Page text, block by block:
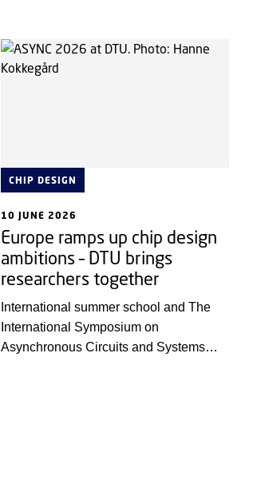
research leaders in total, who will help
set the direction for future research.
CHIP DESIGN
10 JUNE 2026
Europe ramps up chip design
ambitions – DTU brings
researchers together
International summer school and The
International Symposium on
Asynchronous Circuits and Systems